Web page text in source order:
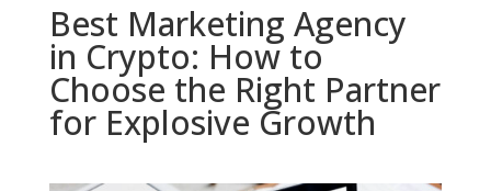
Best Marketing Agency
in Crypto: How to
Choose the Right Partner
for Explosive Growth